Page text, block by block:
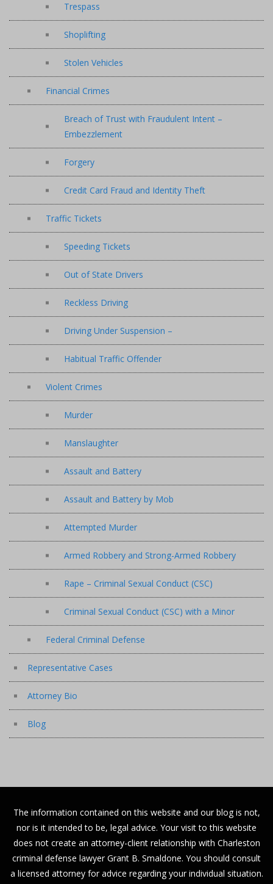
Trespass
Shoplifting
Stolen Vehicles
Financial Crimes
Breach of Trust with Fraudulent Intent –
Embezzlement
Forgery
Credit Card Fraud and Identity Theft
Traffic Tickets
Speeding Tickets
Out of State Drivers
Reckless Driving
Driving Under Suspension –
Habitual Traffic Offender
Violent Crimes
Murder
Manslaughter
Assault and Battery
Assault and Battery by Mob
Attempted Murder
Armed Robbery and Strong-Armed Robbery
Rape – Criminal Sexual Conduct (CSC)
Criminal Sexual Conduct (CSC) with a Minor
Federal Criminal Defense
Representative Cases
Attorney Bio
Blog
The information contained on this website and our blog is not,
nor is it intended to be, legal advice. Your visit to this website
does not create an attorney-client relationship with Charleston
criminal defense lawyer Grant B. Smaldone. You should consult
a licensed attorney for advice regarding your individual situation.